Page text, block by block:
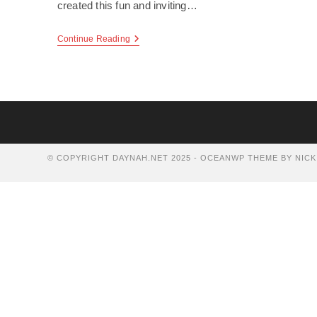
created this fun and inviting…
Continue ReadingSweet
© COPYRIGHT DAYNAH.NET 2025 - OCEANWP THEME BY NICK